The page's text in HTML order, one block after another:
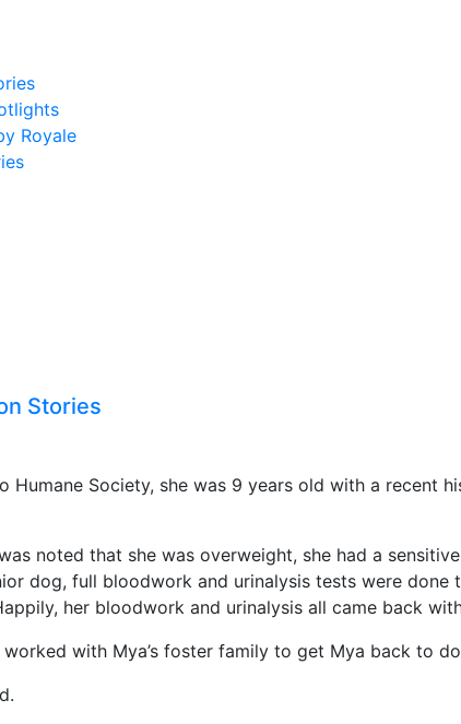
Royale
Stories
Humane Society, she was 9 years old with a recent
noted that she was overweight, she had a
dog, full bloodwork and urinalysis tests were
her bloodwork and urinalysis all came back
with Mya’s foster family to get Mya back to